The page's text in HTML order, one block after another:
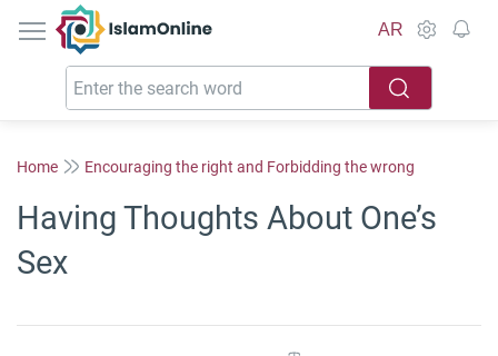
IslamOnline
AR
Home Encouraging the right and Forbidding the wrong
Having Thoughts About One’s
Sex